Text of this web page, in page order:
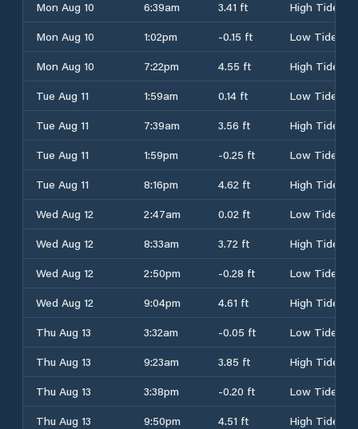
Mon Aug 10
6:39am 3.41 ft
High Tide
Mon Aug 10
1:02pm -0.15 ft
Low Tide
Mon Aug 10
7:22pm 4.55 ft
High Tide
Tue Aug 11
1:59am 0.14 ft
Low Tide
Tue Aug 11
7:39am 3.56 ft
High Tide
Tue Aug 11
1:59pm -0.25 ft
Low Tide
Tue Aug 11
8:16pm 4.62 ft
High Tide
Wed Aug 12
2:47am 0.02 ft
Low Tide
Wed Aug 12
8:33am 3.72 ft
High Tide
Wed Aug 12
2:50pm -0.28 ft
Low Tide
Wed Aug 12
9:04pm 4.61 ft
High Tide
Thu Aug 13
3:32am -0.05 ft
Low Tide
Thu Aug 13
9:23am 3.85 ft
High Tide
Thu Aug 13
3:38pm -0.20 ft
Low Tide
Thu Aug 13
9:50pm 4.51 ft
High Tide